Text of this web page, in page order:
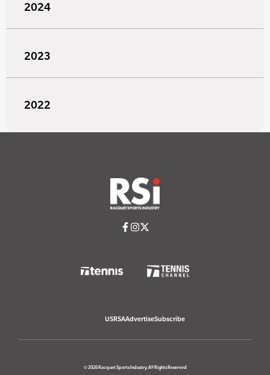
2024
2023
2022
USRSAAdvertiseSubscribe
© 2026 Racquet Sports Industry. All Rights Reserved